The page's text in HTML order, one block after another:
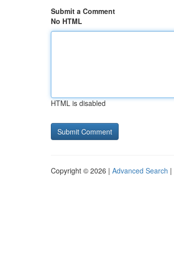
Submit a Comment
No HTML
HTML is disabled
Copyright © 2026 | Advanced Search |